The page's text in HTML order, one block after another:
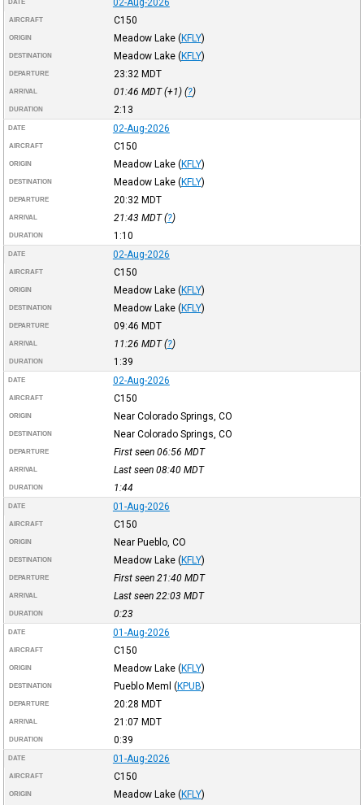
DATE
AIRCRAFT C150
ORIGIN Meadow Lake (KFLY)
DESTINATION Meadow Lake (KFLY)
DEPARTURE 23:32 MDT
ARRIVAL 01:46 MDT(+1) (?)
DURATION 2:13
DATE 02-Aug-2026
AIRCRAFT C150
ORIGIN Meadow Lake (KFLY)
DESTINATION Meadow Lake (KFLY)
DEPARTURE 20:32 MDT
ARRIVAL 21:43 MDT(?)
DURATION 1:10
DATE 02-Aug-2026
AIRCRAFT C150
ORIGIN Meadow Lake (KFLY)
DESTINATION Meadow Lake (KFLY)
DEPARTURE 09:46 MDT
ARRIVAL 11:26 MDT(?)
DURATION 1:39
DATE 02-Aug-2026
AIRCRAFT C150
ORIGIN Near Colorado Springs, CO
DESTINATION Near Colorado Springs, CO
DEPARTURE First seen 06:56 MDT
ARRIVAL Last seen 08:40 MDT
DURATION 1:44
DATE 01-Aug-2026
AIRCRAFT C150
ORIGIN Near Pueblo, CO
DESTINATION Meadow Lake (KFLY)
DEPARTURE First seen 21:40 MDT
ARRIVAL Last seen 22:03 MDT
DURATION 0:23
DATE 01-Aug-2026
AIRCRAFT C150
ORIGIN Meadow Lake (KFLY)
DESTINATION Pueblo Meml (KPUB)
DEPARTURE 20:28 MDT
ARRIVAL 21:07 MDT
DURATION 0:39
DATE 01-Aug-2026
AIRCRAFT C150
ORIGIN Meadow Lake (KFLY)